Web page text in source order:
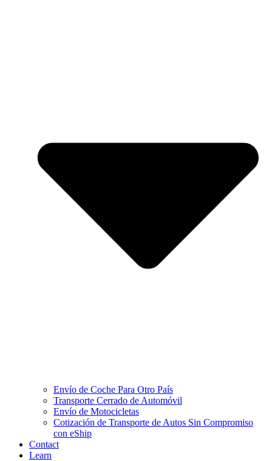
Envío de Coche Para Otro País
Transporte Cerrado de Automóvil
Envío de Motocicletas
Cotización de Transporte de Autos Sin Compromiso
con eShip
Contact
Learn